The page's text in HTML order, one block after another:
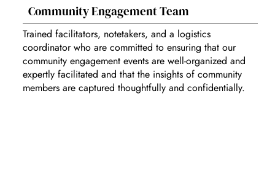
Community Engagement Team
Trained facilitators, notetakers, and a logistics
coordinator who are committed to ensuring that our
community engagement events are well-organized and
expertly facilitated and that the insights of community
members are captured thoughtfully and confidentially.